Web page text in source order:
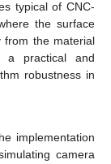
typical of CNC-
the surface
from the material
a practical and
robustness in
implementation
camera